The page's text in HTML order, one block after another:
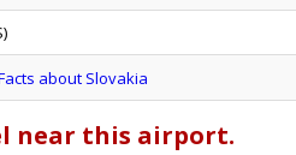
about Slovakia
near this airport.